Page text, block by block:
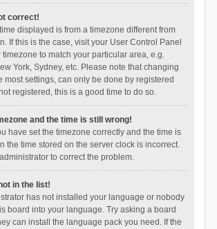
correct!
displayed is from a timezone different from
If this is the case, visit your User Control Panel
to match your particular area, e.g.
York, Sydney, etc. Please note that changing
most settings, can only be done by registered
registered, this is a good time to do so.
and the time is still wrong!
have set the timezone correctly and the time is
the time stored on the server clock is incorrect.
to correct the problem.
in the list!
has not installed your language or nobody
board into your language. Try asking a board
can install the language pack you need. If the